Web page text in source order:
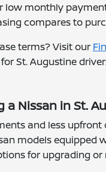
low monthly
compares to
terms? Visit our
St. Augustine
Nissan in St.
and less upfront
models equipped
for upgrading